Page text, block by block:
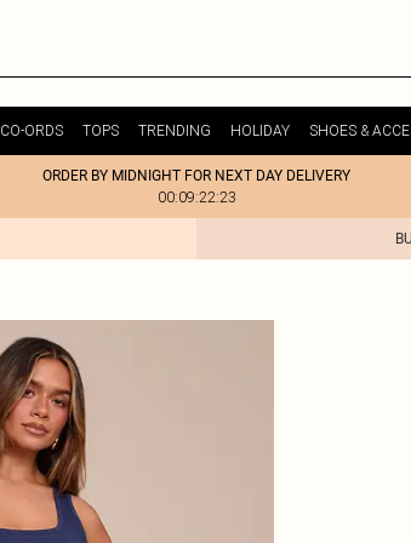
CO-ORDS TOPS TRENDING HOLIDAY SHOES &
ORDER BY MIDNIGHT FOR NEXT DAY DELIVERY
00:09:22:23